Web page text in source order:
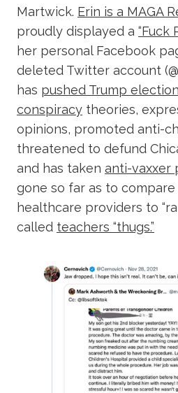
Martwick. Erin is a MAGA
proudly displayed a “Fuck
her personal Facebook
deleted Twitter account
has pushed Trump
conspiracy theories,
opinions, promoted anti-
threatened to defund
and has taken anti-vaxxer
gone so far as to
healthcare providers to
called teachers “thugs.”